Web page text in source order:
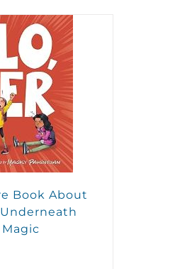
Book About